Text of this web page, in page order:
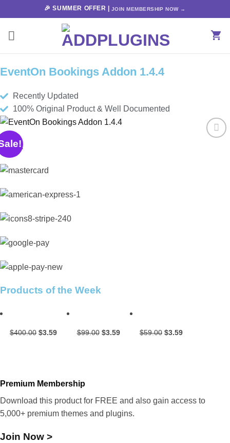
to
content
🎉 SUMMER OFFER | JOIN MEMBERSHIP NOW →
EventOn Bookings Addon 1.4.4
Recently Updated
100% Original Product & Well Documented
Products of the Week
$400.00 Original
$3.59Current
$99.00 Original
$3.59Current
$59.00 Original
$3.59Current
Premium Membership
Download this product for FREE and also gain access to
5,000+ premium themes and plugins.
Join Now >